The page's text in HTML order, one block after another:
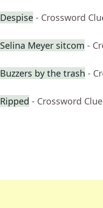
Despise - Crossword
Selina Meyer sitcom -
Buzzers by the trash -
Ripped - Crossword Clue